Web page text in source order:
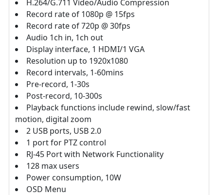
H.264/G.711 Video/Audio Compression
Record rate of 1080p @ 15fps
Record rate of 720p @ 30fps
Audio 1ch in, 1ch out
Display interface, 1 HDMI/1 VGA
Resolution up to 1920x1080
Record intervals, 1-60mins
Pre-record, 1-30s
Post-record, 10-300s
Playback functions include rewind, slow/fast
motion, digital zoom
2 USB ports, USB 2.0
1 port for PTZ control
RJ-45 Port with Network Functionality
128 max users
Power consumption, 10W
OSD Menu